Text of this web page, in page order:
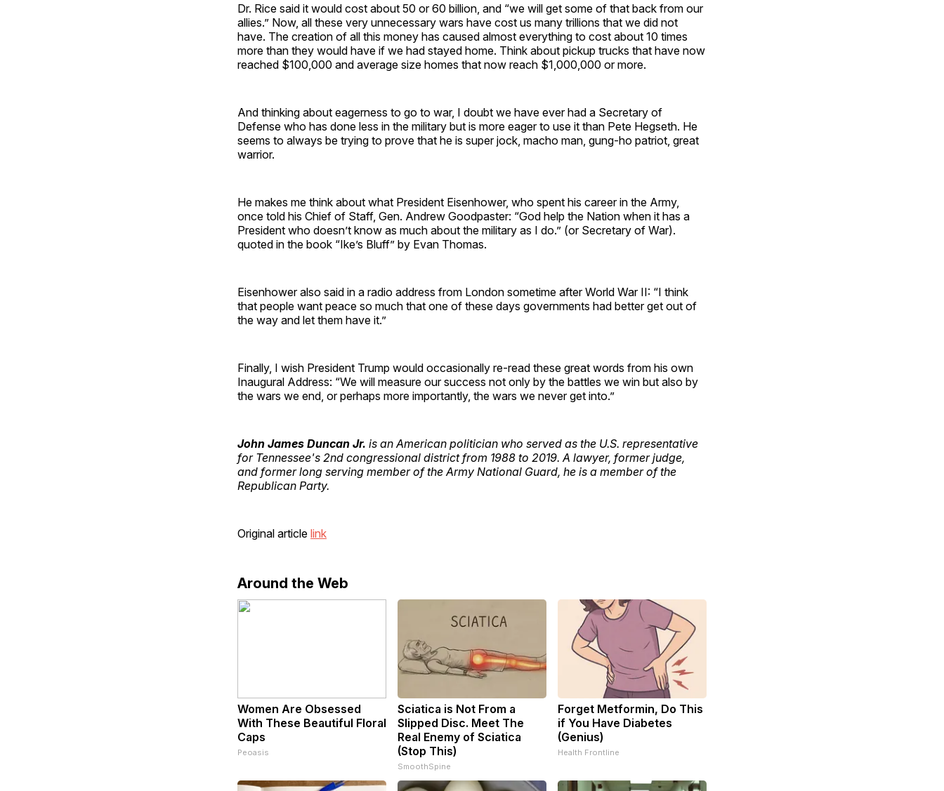
Dr. Rice said it would cost about 50 or 60 billion, and “we will get some of that back from our
allies.” Now, all these very unnecessary wars have cost us many trillions that we did not
have. The creation of all this money has caused almost everything to cost about 10 times
more than they would have if we had stayed home. Think about pickup trucks that have now
reached $100,000 and average size homes that now reach $1,000,000 or more.
And thinking about eagerness to go to war, I doubt we have ever had a Secretary of
Defense who has done less in the military but is more eager to use it than Pete Hegseth. He
seems to always be trying to prove that he is super jock, macho man, gung-ho patriot, great
warrior.
He makes me think about what President Eisenhower, who spent his career in the Army,
once told his Chief of Staff, Gen. Andrew Goodpaster: “God help the Nation when it has a
President who doesn’t know as much about the military as I do.” (or Secretary of War).
quoted in the book “Ike’s Bluff” by Evan Thomas.
Eisenhower also said in a radio address from London sometime after World War II: “I think
that people want peace so much that one of these days governments had better get out of
the way and let them have it.”
Finally, I wish President Trump would occasionally re-read these great words from his own
Inaugural Address: “We will measure our success not only by the battles we win but also by
the wars we end, or perhaps more importantly, the wars we never get into.”
John James Duncan Jr. is an American politician who served as the U.S. representative
for Tennessee's 2nd congressional district from 1988 to 2019. A lawyer, former judge,
and former long serving member of the Army National Guard, he is a member of the
Republican Party.
Original article link
Around the Web
Women Are Obsessed
With These Beautiful Floral
Caps
Peoasis
Sciatica is Not From a
Slipped Disc. Meet The
Real Enemy of Sciatica
(Stop This)
SmoothSpine
Forget Metformin, Do This
if You Have Diabetes
(Genius)
Health Frontline